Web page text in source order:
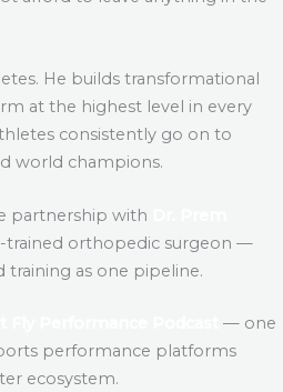
He builds transformational
at the highest level in every
consistently go on to
world champions.
partnership with
trained orthopedic surgeon —
training as one pipeline.
— one
performance platforms
ecosystem.